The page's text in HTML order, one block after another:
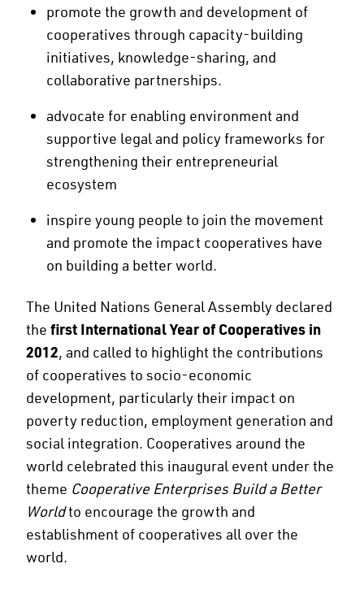
promote the growth and development of
cooperatives through capacity-building
initiatives, knowledge-sharing, and
collaborative partnerships.
advocate for enabling environment and
supportive legal and policy frameworks for
strengthening their entrepreneurial
ecosystem
inspire young people to join the movement
and promote the impact cooperatives have
on building a better world.
The United Nations General Assembly declared
the first International Year of Cooperatives in
2012, and called to highlight the contributions
of cooperatives to socio-economic
development, particularly their impact on
poverty reduction, employment generation and
social integration. Cooperatives around the
world celebrated this inaugural event under the
theme Cooperative Enterprises Build a Better
Worldto encourage the growth and
establishment of cooperatives all over the
world.